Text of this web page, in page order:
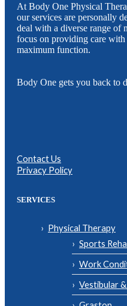
At Body One Physical
our services are personally
deal with a diverse range of
focus on providing care
maximum function.
Body One gets you back to
Contact Us
Privacy Policy
SERVICES
Physical Therapy
Sports
Work
Vestibular